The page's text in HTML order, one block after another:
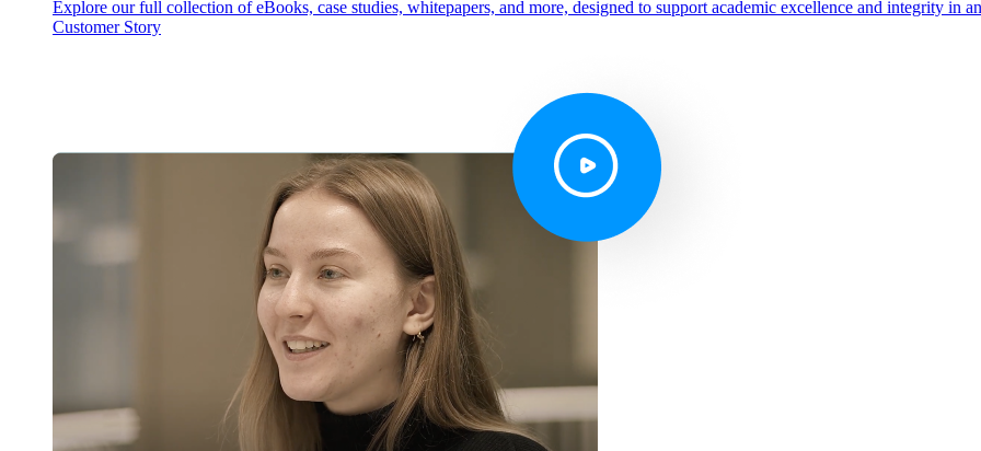
Explore our full collection of eBooks, case studies, whitepapers, and more, designed to support academic excellence and integrity in
Customer Story